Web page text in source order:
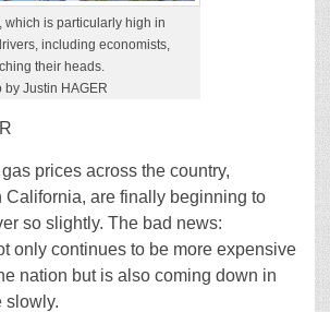
which is particularly high in
including economists,
their heads.
by Justin HAGER
prices across the country,
California, are finally beginning to
so slightly. The bad news:
only continues to be more expensive
nation but is also coming down in
slowly.